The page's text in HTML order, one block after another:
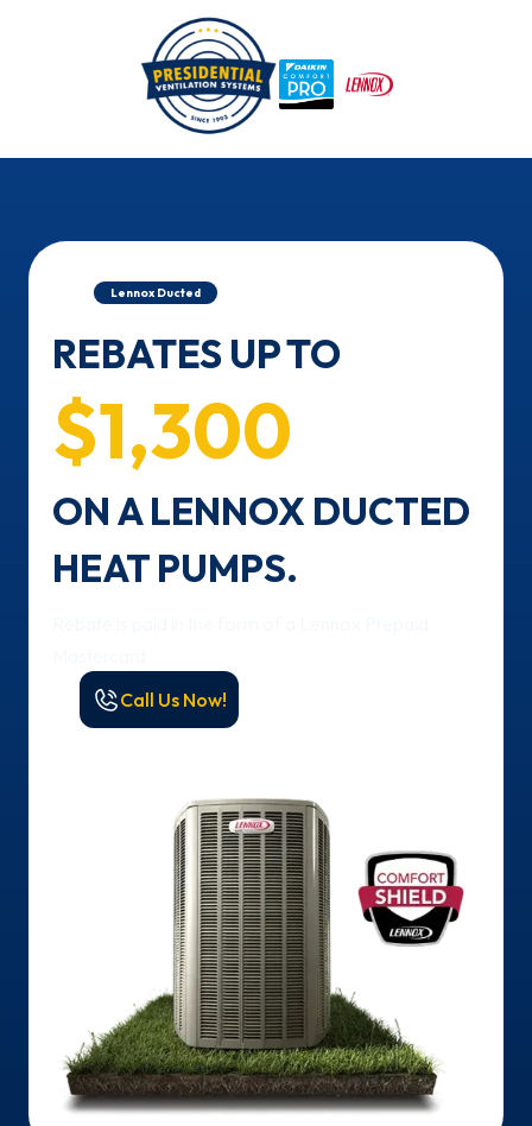
/ Lennox Ducted
REBATES UP TO
$1,300
ON A LENNOX DUCTED
HEAT PUMPS.
Call Us Now!